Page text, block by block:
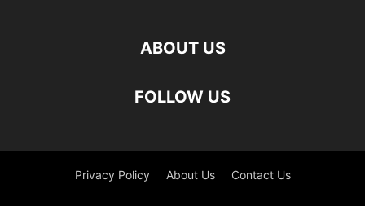
ABOUT US
FOLLOW US
Privacy Policy About Us Contact Us